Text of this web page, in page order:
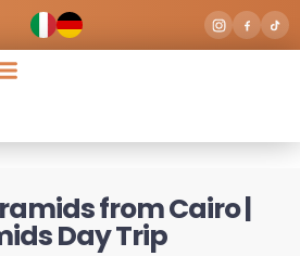
from Cairo |
Day Trip